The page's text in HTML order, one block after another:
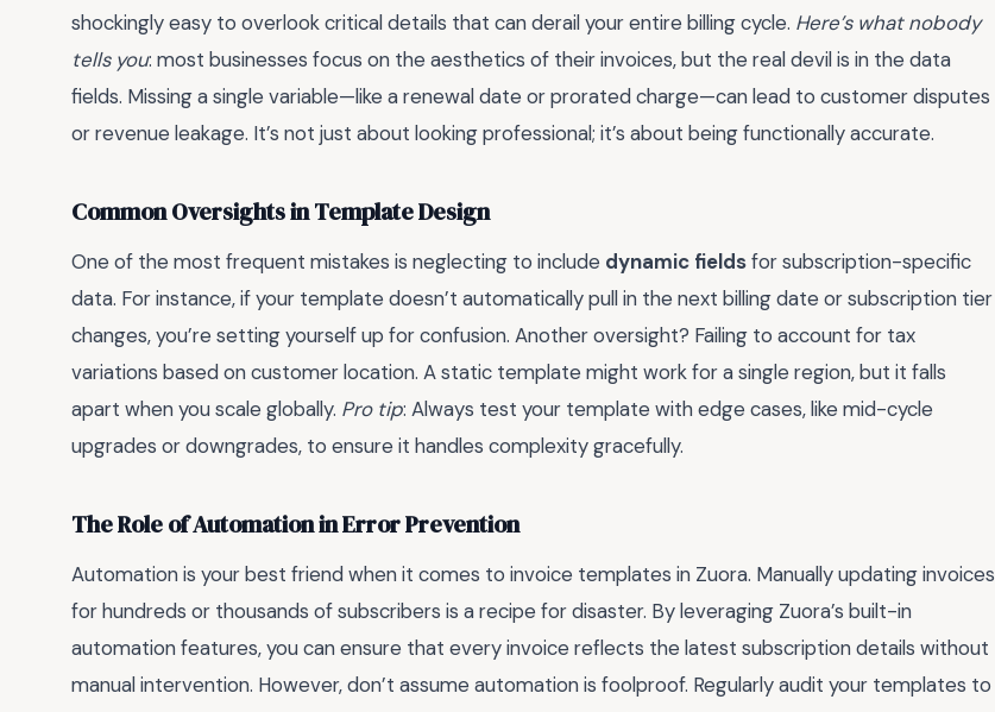
shockingly easy to overlook critical details that can derail your entire billing cycle. Here’s what nobody
tells you: most businesses focus on the aesthetics of their invoices, but the real devil is in the data
fields. Missing a single variable—like a renewal date or prorated charge—can lead to customer disputes
or revenue leakage. It’s not just about looking professional; it’s about being functionally accurate.
Common Oversights in Template Design
One of the most frequent mistakes is neglecting to include dynamic fieldsfor subscription-specific
data. For instance, if your template doesn’t automatically pull in the next billing date or subscription tier
changes, you’re setting yourself up for confusion. Another oversight? Failing to account for tax
variations based on customer location. A static template might work for a single region, but it falls
apart when you scale globally. Pro tip: Always test your template with edge cases, like mid-cycle
upgrades or downgrades, to ensure it handles complexity gracefully.
The Role of Automation in Error Prevention
Automation is your best friend when it comes to invoice templates in Zuora. Manually updating invoices
for hundreds or thousands of subscribers is a recipe for disaster. By leveraging Zuora’s built-in
automation features, you can ensure that every invoice reflects the latest subscription details without
manual intervention. However, don’t assume automation is foolproof. Regularly audit your templates to